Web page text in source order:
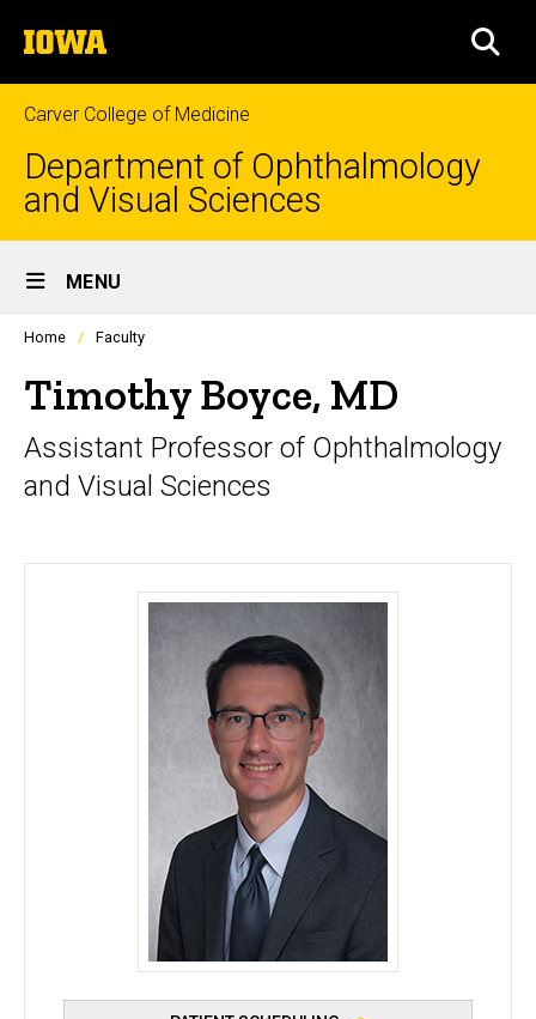
to
content
The
University
of
Iowa
Carver College of Medicine
Department of Ophthalmology
and Visual Sciences
Site
Main
Navigation
MENU
Profiles
listing
in
scrolling
container.
Home Faculty
Timothy Boyce, MD
Assistant Professor of Ophthalmology
and Visual Sciences
Timothy Boyce, MD - University of Iowa